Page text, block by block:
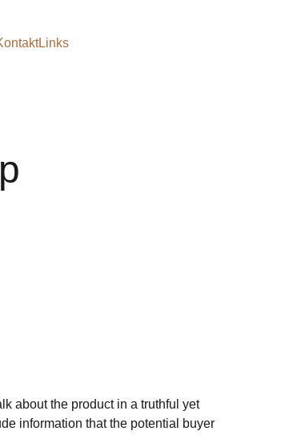
Links
about the product in a truthful yet
information that the potential buyer